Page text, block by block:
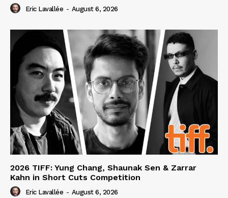
Eric Lavallée - August 6, 2026
2026 TIFF: Yung Chang, Shaunak Sen & Zarrar
Kahn in Short Cuts Competition
Eric Lavallée - August 6, 2026